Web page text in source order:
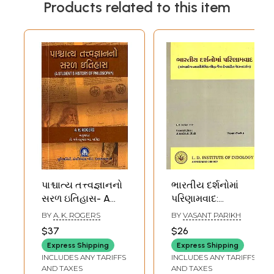
Products related to this item
પાશ્ચાત્ય તત્ત્વજ્ઞાનનો
સરળ ઇતિહાસ- A
Simple History of
Western
Philosophy
(Gujarati)
BY A. K. ROGERS
$37
Express Shipping
INCLUDES ANY TARIFFS
AND TAXES
ભારતીય દર્શનોમાં
પરિણામવાદ:
Bharatiya
Darsanoma
Parinamavada-
Samkhya Yoga-
Nyayavaisheshika-
BY VASANT PARIKH
$26
Express Shipping
INCLUDES ANY TARIFFS
AND TAXES